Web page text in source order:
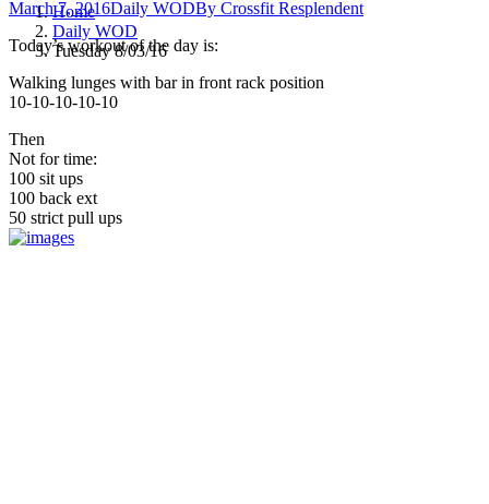
Home
Daily WOD
Tuesday 8/03/16
March 7, 2016Daily WODBy Crossfit Resplendent
Today’s workout of the day is:
Walking lunges with bar in front rack position
10-10-10-10-10
Then
Not for time:
100 sit ups
100 back ext
50 strict pull ups